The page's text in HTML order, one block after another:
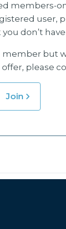
members-
user,
don’t
member but
offer, please
Join